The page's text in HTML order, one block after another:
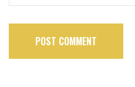
POST COMMENT